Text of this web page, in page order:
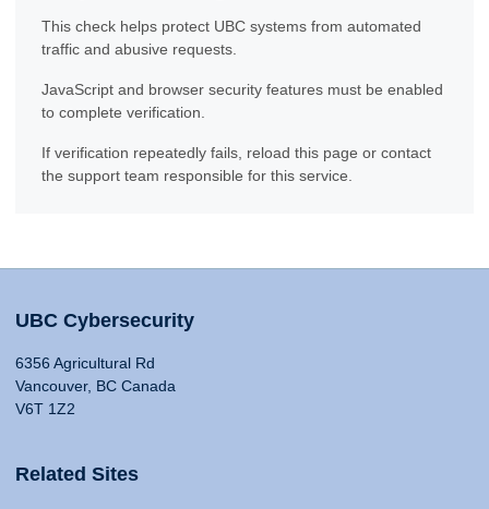
This check helps protect UBC systems from automated
traffic and abusive requests.
JavaScript and browser security features must be enabled
to complete verification.
If verification repeatedly fails, reload this page or contact
the support team responsible for this service.
UBC Cybersecurity
6356 Agricultural Rd
Vancouver, BC Canada
V6T 1Z2
Related Sites